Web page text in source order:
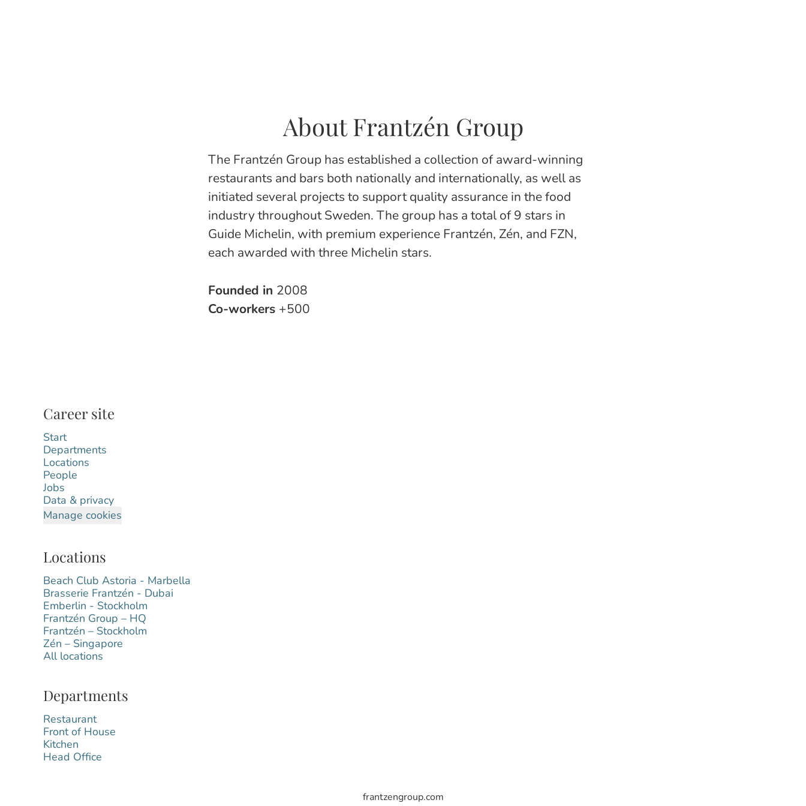
About Frantzén Group
The Frantzén Group has established a collection of award-winning
restaurants and bars both nationally and internationally, as well as
initiated several projects to support quality assurance in the food
industry throughout Sweden. The group has a total of 9 stars in
Guide Michelin, with premium experience Frantzén, Zén, and FZN,
each awarded with three Michelin stars.
Founded in 2008
Co-workers +500
Career site
Start
Departments
Locations
People
Jobs
Data & privacy
Manage cookies
Locations
Beach Club Astoria - Marbella
Brasserie Frantzén - Dubai
Emberlin - Stockholm
Frantzén Group – HQ
Frantzén – Stockholm
Zén – Singapore
All locations
Departments
Restaurant
Front of House
Kitchen
Head Office
frantzengroup.com